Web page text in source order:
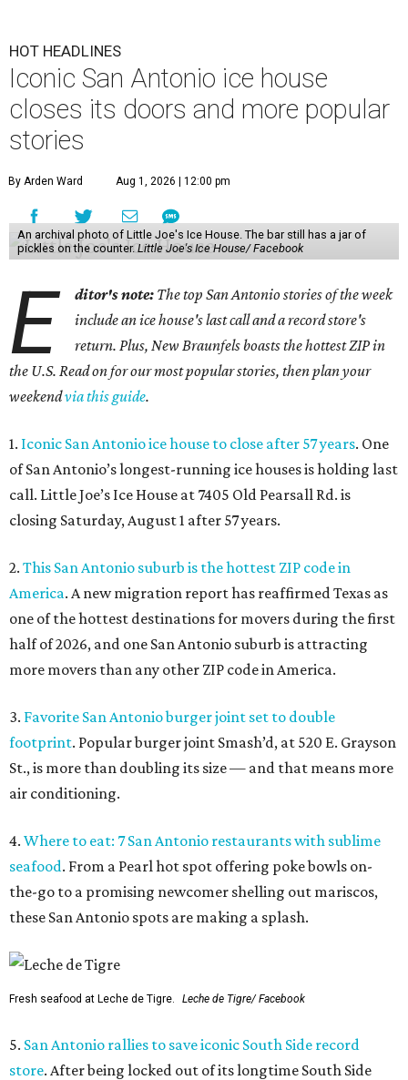
HOT HEADLINES
Iconic San Antonio ice house
closes its doors and more popular
stories
By Arden Ward Aug 1, 2026 | 12:00 pm
An archival photo of Little Joe's Ice House. The bar still has a jar of
pickles on the counter. Little Joe's Ice House/ Facebook
E ditor's note: The top San Antonio stories of the week
include an ice house's last call and a record store's
return. Plus, New Braunfels boasts the hottest ZIP in
the U.S. Read on for our most popular stories, then plan your
weekendvia this guide.
1. Iconic San Antonio ice house to close after 57 years. One
of San Antonio’s longest-running ice houses is holding last
call. Little Joe’s Ice House at 7405 Old Pearsall Rd. is
closing Saturday, August 1 after 57 years.
2. This San Antonio suburb is the hottest ZIP code in
America. A new migration report has reaffirmed Texas as
one of the hottest destinations for movers during the first
half of 2026, and one San Antonio suburb is attracting
more movers than any other ZIP code in America.
3. Favorite San Antonio burger joint set to double
footprint. Popular burger joint Smash’d, at 520 E. Grayson
St., is more than doubling its size — and that means more
air conditioning.
4. Where to eat: 7 San Antonio restaurants with sublime
seafood. From a Pearl hot spot offering poke bowls on-
the-go to a promising newcomer shelling out mariscos,
these San Antonio spots are making a splash.
Fresh seafood at Leche de Tigre. Leche de Tigre/ Facebook
5. San Antonio rallies to save iconic South Side record
store. After being locked out of its longtime South Side